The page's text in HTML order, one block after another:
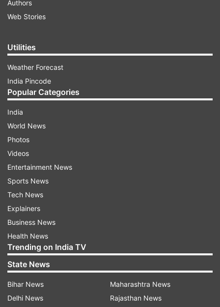
Authors
Web Stories
Utilities
Weather Forecast
India Pincode
Popular Categories
India
World News
Photos
Videos
Entertainment News
Sports News
Tech News
Explainers
Business News
Health News
Trending on India TV
State News
Bihar News
Delhi News
Maharashtra News
Rajasthan News